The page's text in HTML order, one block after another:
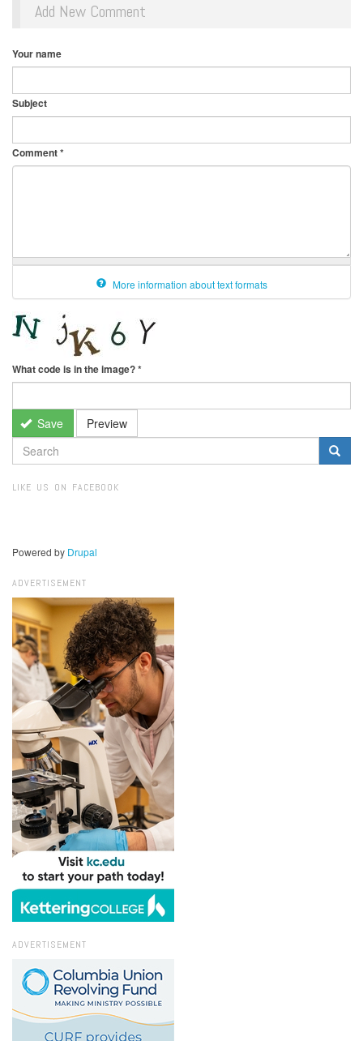
Add New Comment
Your name
Subject
Comment*
More information about text formats
What code is in the image?*
Save Preview
SEARCH
FORM
LIKE US ON FACEBOOK
Powered by Drupal
ADVERTISEMENT
ADVERTISEMENT